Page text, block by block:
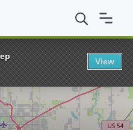
College Graduate
View